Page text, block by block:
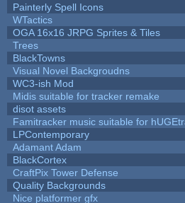
Painterly Spell Icons
WTactics
OGA 16x16 JRPG Sprites & Tiles
Trees
BlackTowns
Visual Novel Backgroudns
WC3-ish Mod
Midis suitable for tracker remake
disot assets
Famitracker music suitable for
LPContemporary
Adamant Adam
BlackCortex
CraftPix Tower Defense
Quality Backgrounds
Nice platformer gfx